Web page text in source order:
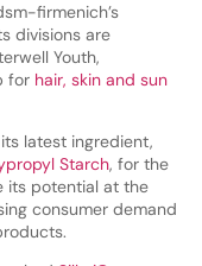
firmenich’s
divisions are
Youth,
for hair, skin and sun
latest ingredient,
Starch, for the
its potential at the
consumer demand